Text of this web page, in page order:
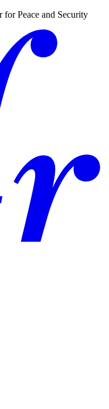
for Peace and Security